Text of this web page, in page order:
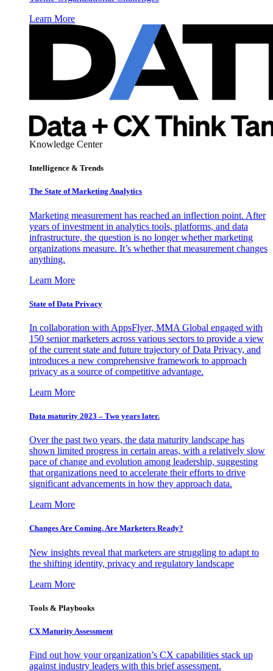
Learn More
Knowledge Center
Intelligence & Trends
The State of Marketing Analytics
Marketing measurement has reached an inflection point. After
years of investment in analytics tools, platforms, and data
infrastructure, the question is no longer whether marketing
organizations measure. It’s whether that measurement changes
anything.
Learn More
State of Data Privacy
In collaboration with AppsFlyer, MMA Global engaged with
150 senior marketers across various sectors to provide a view
of the current state and future trajectory of Data Privacy, and
introduces a new comprehensive framework to approach
privacy as a source of competitive advantage.
Learn More
Data maturity 2023 – Two years later.
Over the past two years, the data maturity landscape has
shown limited progress in certain areas, with a relatively slow
pace of change and evolution among leadership, suggesting
that organizations need to accelerate their efforts to drive
significant advancements in how they approach data.
Learn More
Changes Are Coming. Are Marketers Ready?
New insights reveal that marketers are struggling to adapt to
the shifting identity, privacy and regulatory landscape
Learn More
Tools & Playbooks
CX Maturity Assessment
Find out how your organization’s CX capabilities stack up
against industry leaders with this brief assessment.